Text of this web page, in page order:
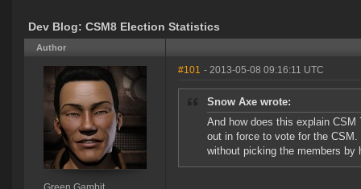
Dev Blog: CSM8 Election Statistics
Author
#101 - 2013-05-08 09:16:11 UTC
Snow Axe wrote:
And how does this explain
out in force to vote for the
without picking the members by